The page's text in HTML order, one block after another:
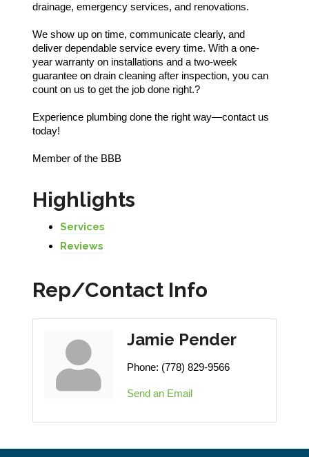
drainage, emergency services, and renovations.
We show up on time, communicate clearly, and
deliver dependable service every time. With a one-
year warranty on installations and a two-week
guarantee on drain cleaning after inspection, you can
count on us to get the job done right.?
Experience plumbing done the right way—contact us
today!
Member of the BBB
Highlights
Services
Reviews
Rep/Contact Info
Jamie Pender
Phone: (778) 829-9566
Send an Email